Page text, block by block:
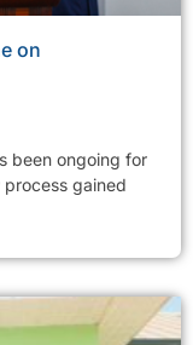
on
been ongoing for
gained